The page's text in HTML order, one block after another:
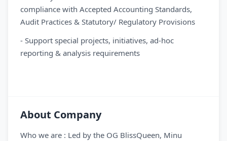
compliance with Accepted Accounting Standards,
Audit Practices & Statutory/ Regulatory Provisions
- Support special projects, initiatives, ad-hoc
reporting & analysis requirements
About Company
Who we are : Led by the OG BlissQueen, Minu